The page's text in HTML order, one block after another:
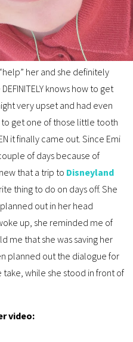
her and she definitely
knows how to get
very upset and had even
to get one of those little tooth
it finally came out. Since Emi
of days because of
that a trip to Disneyland
thing to do on days off. She
out in her head
up, she reminded me of
me that she was saving her
planned out the dialogue for
while she stood in front of
video: